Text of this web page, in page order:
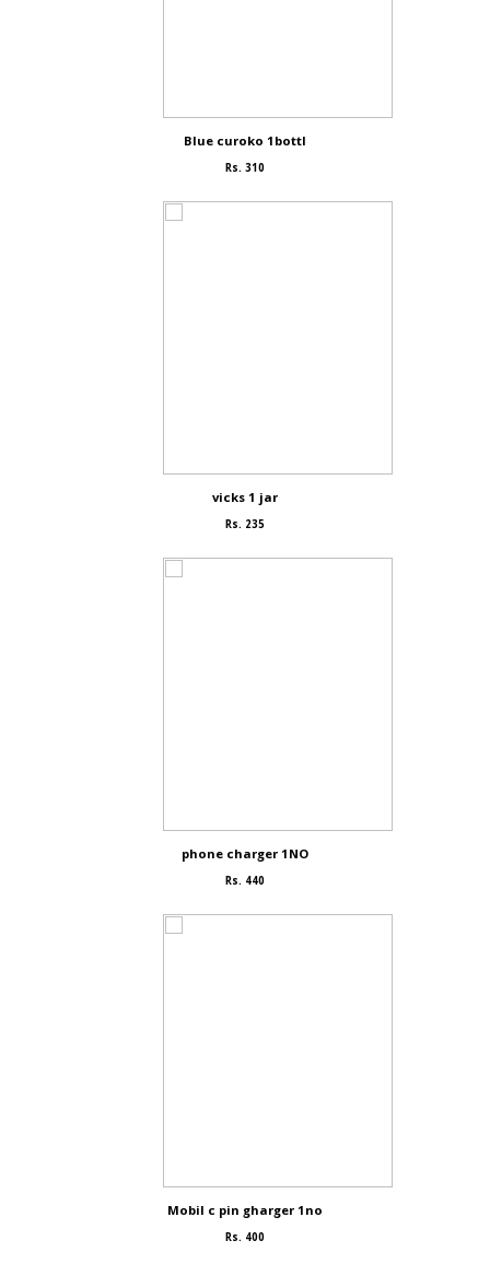
Blue curoko 1bottl
Rs. 310
vicks 1 jar
Rs. 235
phone charger 1NO
Rs. 440
Mobil c pin gharger 1no
Rs. 400